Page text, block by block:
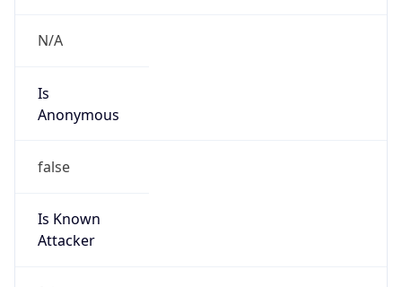
N/A
Is
Anonymous
false
Is Known
Attacker